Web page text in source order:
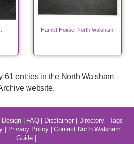
Hamlet House, North Walsham.
61 entries in the North Walsham
website.
Design| FAQ| Disclaimer| Directory| Tags
Privacy Policy
Contact North Walsham
Guide|